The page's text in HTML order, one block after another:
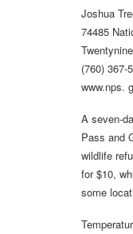
Joshua
74485
(760) 367-
www.nps.
A seven-
Pass and
wildlife
for $10,
some